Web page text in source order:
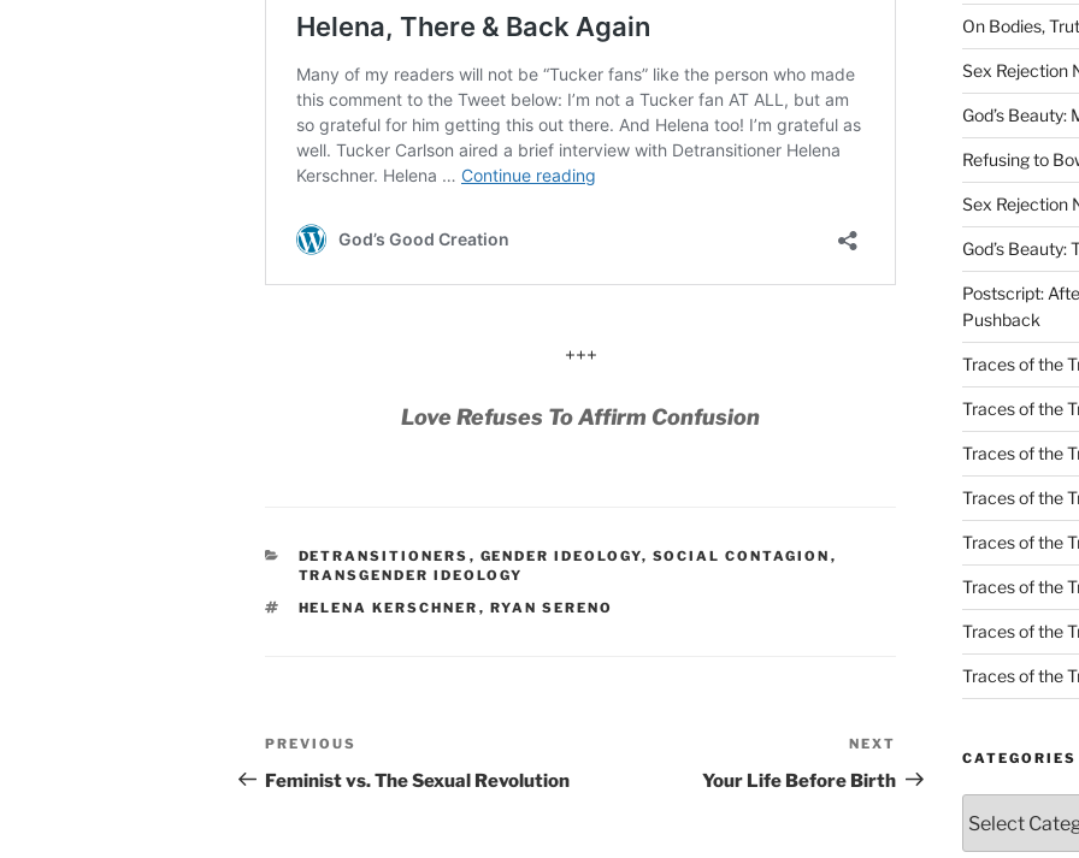
+++
Love Refuses To Affirm Confusion
CATEGORIES
DETRANSITIONERS , GENDER IDEOLOGY, SOCIAL CONTAGION ,
TRANSGENDER IDEOLOGY
TAGS
HELENA KERSCHNER , RYAN SERENO
Post
navigation
Previous
Post
PREVIOUS
Feminist vs. The Sexual Revolution
Post
NEXT
Your Life Before Birth
On Bodies,
Sex Rejection
God’s Beauty:
Refusing to
Sex Rejection
God’s Beauty:
Postscript:
Pushback
Traces of the
Traces of the
Traces of the
Traces of the
Traces of the
Traces of the
Traces of the
Traces of the
CATEGORIES